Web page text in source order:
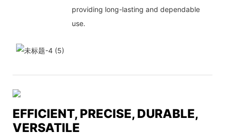
providing long-lasting and dependable
use.
EFFICIENT, PRECISE, DURABLE,
VERSATILE